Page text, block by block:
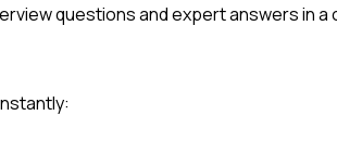
questions and expert answers in